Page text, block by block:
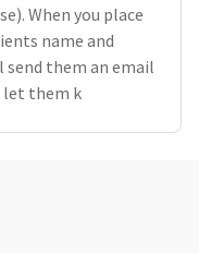
When you place
name and
them an email
let them k